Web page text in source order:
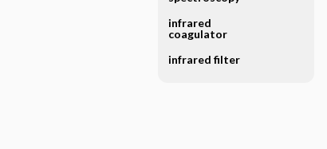
infrared
coagulator
infrared filter